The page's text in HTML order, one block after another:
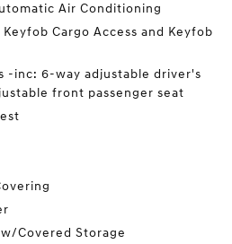
Air Conditioning
Cargo Access and Keyfob
-inc: 6-way adjustable driver's
front passenger seat
Covered Storage